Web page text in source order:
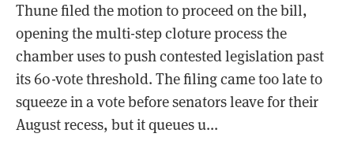
Thune filed the motion to proceed on the bill,
opening the multi-step cloture process the
chamber uses to push contested legislation past
its 60-vote threshold. The filing came too late to
squeeze in a vote before senators leave for their
August recess, but it queues u...